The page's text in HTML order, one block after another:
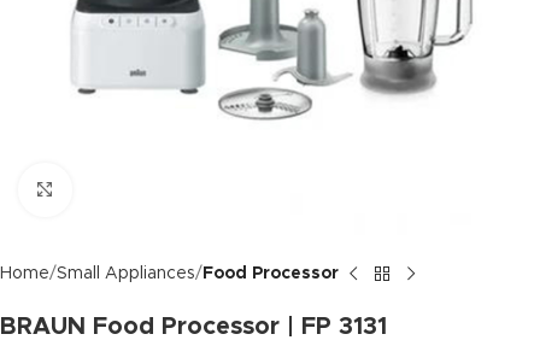
Home Small Appliances Food Processor
BRAUN Food Processor | FP 3131